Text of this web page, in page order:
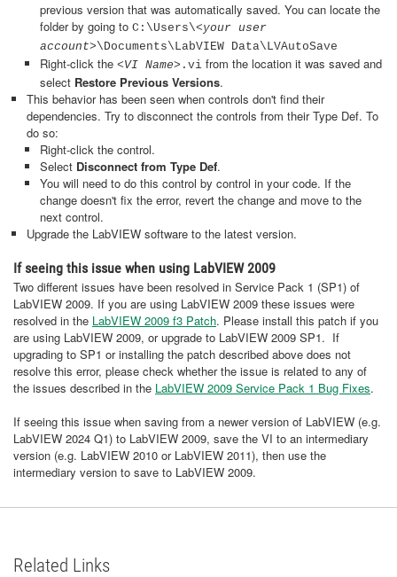
previous version that was automatically saved. You can locate the
folder by going to C:\Users\<your user
account>\Documents\LabVIEW Data\LVAutoSave
Right-click the <VI Name>.vi from the location it was saved and
select Restore Previous Versions.
This behavior has been seen when controls don't find their
dependencies. Try to disconnect the controls from their Type Def. To
do so:
Right-click the control.
Select Disconnect from Type Def.
You will need to do this control by control in your code. If the
change doesn't fix the error, revert the change and move to the
next control.
Upgrade the LabVIEW software to the latest version.
If seeing this issue when using LabVIEW 2009
Two different issues have been resolved in Service Pack 1 (SP1) of
LabVIEW 2009. If you are using LabVIEW 2009 these issues were
resolved in the LabVIEW 2009 f3 Patch. Please install this patch if you
are using LabVIEW 2009, or upgrade to LabVIEW 2009 SP1. If
upgrading to SP1 or installing the patch described above does not
resolve this error, please check whether the issue is related to any of
the issues described in the LabVIEW 2009 Service Pack 1 Bug Fixes.
If seeing this issue when saving from a newer version of LabVIEW (e.g.
LabVIEW 2024 Q1) to LabVIEW 2009, save the VI to an intermediary
version (e.g. LabVIEW 2010 or LabVIEW 2011), then use the
intermediary version to save to LabVIEW 2009.
Related Links